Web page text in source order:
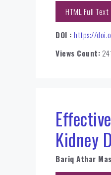
HTML Full Text
DOI : https://
Views Count:
Kidney
Bariq Athar